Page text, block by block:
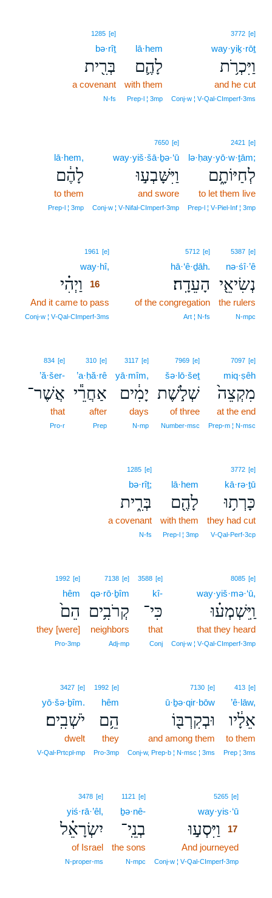
3772 [e]
way·yiḵ·rōṯ
וַיִּכְרֹ֥ת
and he cut
Conj‑w ¦ V‑Qal‑CImperf‑3ms
lā·hem
לָהֶ֛ם
with them
Prep‑l ¦ 3mp
1285 [e]
bə·rîṯ
בְּרִ֖ית
a covenant
N‑fs
2421 [e]
lə·ḥay·yō·w·ṯām;
לְחַיּוֹתָ֑ם
to let them live
Prep‑l ¦ V‑Piel‑Inf ¦ 3mp
7650 [e]
way·yiš·šā·ḇə·‘ū
וַיִּשָּׁבְע֣וּ
and swore
Conj‑w ¦ V‑Nifal‑CImperf‑3mp
lā·hem,
לָהֶ֔ם
to them
Prep‑l ¦ 3mp
5387 [e]
nə·śî·’ê
נְשִׂיאֵ֖י
the rulers
N‑mpc
5712 [e]
hā·‘ê·ḏāh.
הָעֵדָֽה׃
of the congregation
Art ¦ N‑fs
1961 [e]
way·hî,
וַיְהִ֗י
16
And it came to pass
Conj‑w ¦ V‑Qal‑CImperf‑3ms
7097 [e]
miq·ṣêh
מִקְצֵה֙
at the end
Prep‑m ¦ N‑msc
7969 [e]
šə·lō·šeṯ
שְׁלֹ֣שֶׁת
of three
Number‑msc
3117 [e]
yā·mîm,
יָמִ֔ים
days
N‑mp
310 [e]
’a·ḥă·rê
אַחֲרֵ֕י
after
Prep
834 [e]
’ă·šer-
אֲשֶׁר־
that
Pro‑r
3772 [e]
kā·rə·ṯū
כָּרְת֥וּ
they had cut
V‑Qal‑Perf‑3cp
lā·hem
לָהֶ֖ם
with them
Prep‑l ¦ 3mp
1285 [e]
bə·rîṯ;
בְּרִ֑ית
a covenant
N‑fs
8085 [e]
way·yiš·mə·‘ū,
וַֽיִּשְׁמְע֗וּ
that they heard
Conj‑w ¦ V‑Qal‑CImperf‑3mp
3588 [e]
kî-
כִּי־
that
Conj
7138 [e]
qə·rō·ḇîm
קְרֹבִ֥ים
neighbors
Adj‑mp
1992 [e]
hêm
הֵם֙
they [were]
Pro‑3mp
413 [e]
’ê·lāw,
אֵלָ֔יו
to them
Prep ¦ 3ms
7130 [e]
ū·ḇə·qir·bōw
וּבְקִרְבּ֖וֹ
and among them
Conj‑w, Prep‑b ¦ N‑msc ¦ 3ms
1992 [e]
hêm
הֵ֥ם
they
Pro‑3mp
3427 [e]
yō·šə·ḇîm.
יֹשְׁבִֽים׃
dwelt
V‑Qal‑Prtcpl‑mp
5265 [e]
way·yis·‘ū
וַיִּסְע֣וּ
17
And journeyed
Conj‑w ¦ V‑Qal‑CImperf‑3mp
1121 [e]
ḇə·nê-
בְנֵֽי־
the sons
N‑mpc
3478 [e]
yiś·rā·’êl,
יִשְׂרָאֵ֗ל
of Israel
N‑proper‑ms